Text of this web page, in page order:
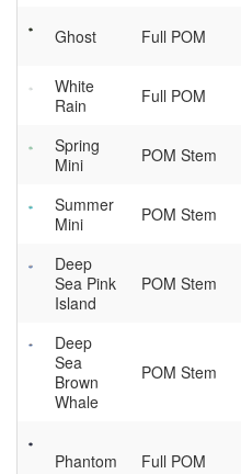
Ghost Full POM
White
Rain
Full POM
Spring
Mini
POM Stem
Summer
Mini
POM Stem
Deep
Sea Pink
Island
POM Stem
Deep
Sea
Brown
Whale
POM Stem
Phantom Full POM